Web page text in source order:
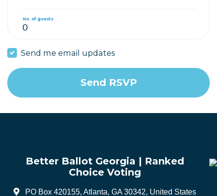
No. of guests
Send me email updates
Better Ballot Georgia | Ranked
Choice Voting
PO Box 420155, Atlanta, GA 30342, United States